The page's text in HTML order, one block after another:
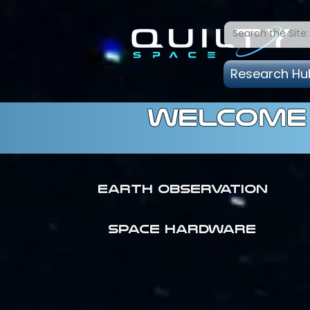
Research
Earth Observation
SPACE HARDWARE